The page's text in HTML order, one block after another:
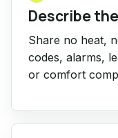
Describe
Share no heat,
codes, alarms,
or comfort